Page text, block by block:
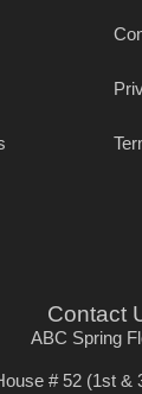
Contact
ABC Spring
# 52 (1st &